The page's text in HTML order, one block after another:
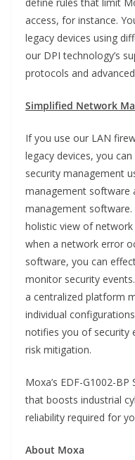
access, for instance.
legacy devices using
our DPI technology’s
protocols and
Simplified Network
If you use our LAN
legacy devices, you
security management
management software
management
holistic view of
when a network error
software, you can
monitor security
a centralized platform
individual
notifies you of security
risk mitigation.
Moxa’s EDF-G1002-
that boosts industrial
reliability required for
About Moxa